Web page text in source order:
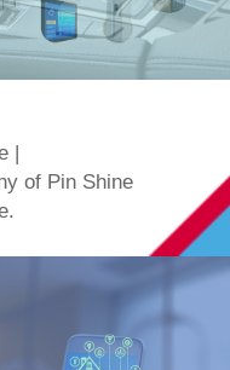
|
of Pin Shine